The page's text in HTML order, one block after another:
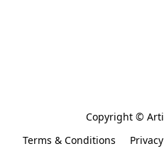
Copyright ©
Terms & Conditions